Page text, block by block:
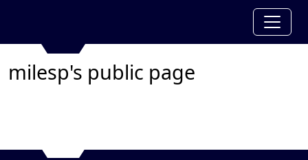
milesp's public page